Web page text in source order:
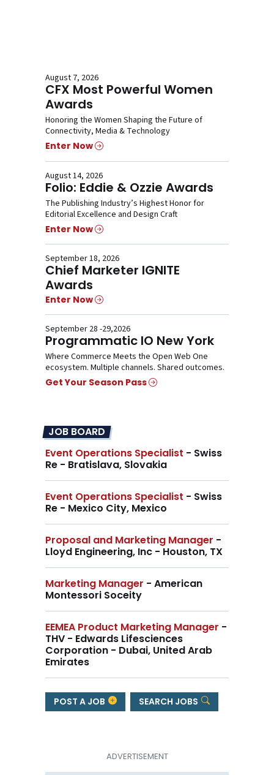
August 7, 2026
CFX Most Powerful Women
Awards
Honoring the Women Shaping the Future of
Connectivity, Media & Technology
Enter Now
August 14, 2026
Folio: Eddie & Ozzie Awards
The Publishing Industry’s Highest Honor for
Editorial Excellence and Design Craft
Enter Now
September 18, 2026
Chief Marketer IGNITE
Awards
Enter Now
September 28 -29,2026
Programmatic IO New York
Where Commerce Meets the Open Web One
ecosystem. Multiple channels. Shared outcomes.
Get Your Season Pass
JOB BOARD
Event Operations Specialist - Swiss
Re - Bratislava, Slovakia
Event Operations Specialist - Swiss
Re - Mexico City, Mexico
Proposal and Marketing Manager -
Lloyd Engineering, Inc - Houston, TX
Marketing Manager - American
Montessori Soceity
EEMEA Product Marketing Manager -
THV - Edwards Lifesciences
Corporation - Dubai, United Arab
Emirates
POST A JOB SEARCH JOBS